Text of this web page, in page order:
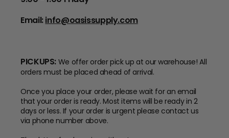
Email:info@oasissupply.com
PICKUPS: We offer order pick up at our warehouse! All
orders must be placed ahead of arrival.
Once you place your order, please wait for an email
that your order is ready. Most items will be ready in 2
days or less. If your order is urgent please contact us
via phone number above.